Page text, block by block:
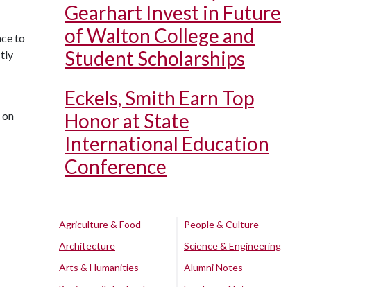
to
Gearhart Invest in Future
of Walton College and
Student Scholarships
Eckels, Smith Earn Top
Honor at State
International Education
Conference
Agriculture & Food
Architecture
Arts & Humanities
People & Culture
Science & Engineering
Alumni Notes